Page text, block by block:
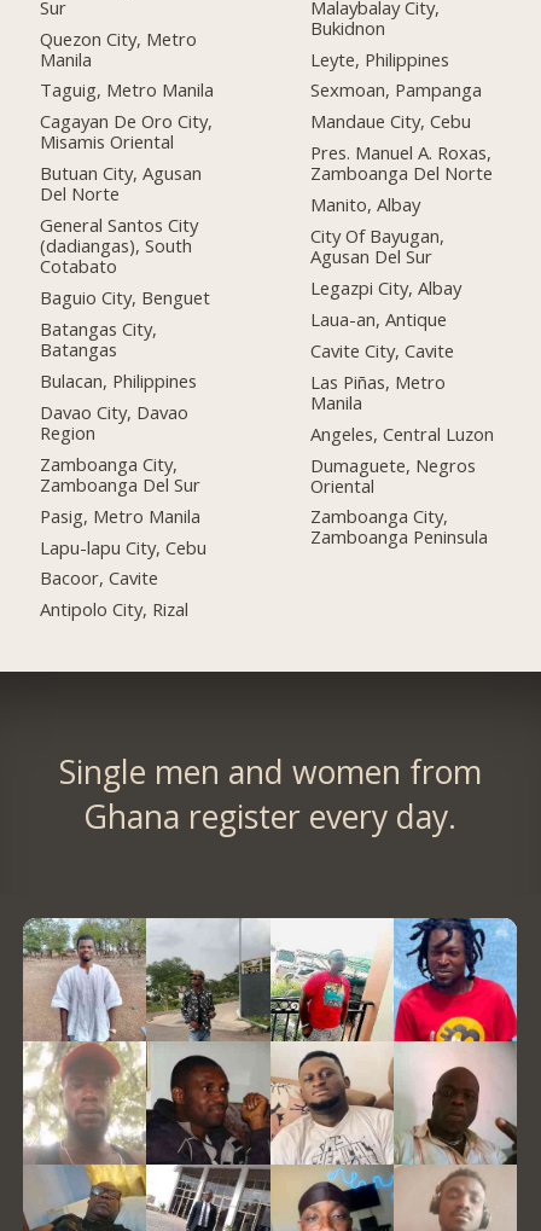
Sur
Quezon City, Metro
Manila
Taguig, Metro Manila
Cagayan De Oro City,
Misamis Oriental
Butuan City, Agusan
Del Norte
General Santos City
(dadiangas), South
Cotabato
Baguio City, Benguet
Batangas City,
Batangas
Bulacan, Philippines
Davao City, Davao
Region
Zamboanga City,
Zamboanga Del Sur
Pasig, Metro Manila
Lapu-lapu City, Cebu
Bacoor, Cavite
Antipolo City, Rizal
Malaybalay City,
Bukidnon
Leyte, Philippines
Sexmoan, Pampanga
Mandaue City, Cebu
Pres. Manuel A. Roxas,
Zamboanga Del Norte
Manito, Albay
City Of Bayugan,
Agusan Del Sur
Legazpi City, Albay
Laua-an, Antique
Cavite City, Cavite
Las Piñas, Metro
Manila
Angeles, Central Luzon
Dumaguete, Negros
Oriental
Zamboanga City,
Zamboanga Peninsula
Single men and women from
Ghana register every day.